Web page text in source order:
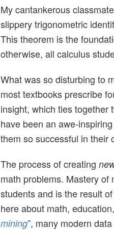
My cantankerous
slippery trigonometric
This theorem is the
otherwise, all calculus
What was so disturbing to
most textbooks prescribe
insight, which ties together
have been an awe-
them so successful in their
The process of creating
math problems. Mastery
students and is the result
here about math,
mining”, many modern